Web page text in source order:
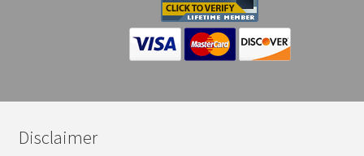
Disclaimer